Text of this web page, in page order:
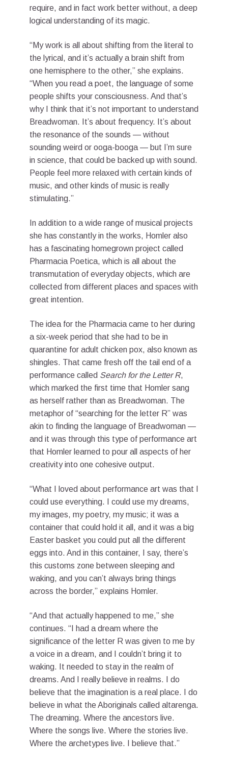
require, and in fact work better without, a deep
logical understanding of its magic.
“My work is all about shifting from the literal to
the lyrical, and it’s actually a brain shift from
one hemisphere to the other,” she explains.
“When you read a poet, the language of some
people shifts your consciousness. And that’s
why I think that it’s not important to understand
Breadwoman. It’s about frequency. It’s about
the resonance of the sounds — without
sounding weird or ooga-booga — but I’m sure
in science, that could be backed up with sound.
People feel more relaxed with certain kinds of
music, and other kinds of music is really
stimulating.”
In addition to a wide range of musical projects
she has constantly in the works, Homler also
has a fascinating homegrown project called
Pharmacia Poetica, which is all about the
transmutation of everyday objects, which are
collected from different places and spaces with
great intention.
The idea for the Pharmacia came to her during
a six-week period that she had to be in
quarantine for adult chicken pox, also known as
shingles. That came fresh off the tail end of a
performance called Search for the Letter R,
which marked the first time that Homler sang
as herself rather than as Breadwoman. The
metaphor of “searching for the letter R” was
akin to finding the language of Breadwoman —
and it was through this type of performance art
that Homler learned to pour all aspects of her
creativity into one cohesive output.
“What I loved about performance art was that I
could use everything. I could use my dreams,
my images, my poetry, my music; it was a
container that could hold it all, and it was a big
Easter basket you could put all the different
eggs into. And in this container, I say, there’s
this customs zone between sleeping and
waking, and you can’t always bring things
across the border,” explains Homler.
“And that actually happened to me,” she
continues. “I had a dream where the
significance of the letter R was given to me by
a voice in a dream, and I couldn’t bring it to
waking. It needed to stay in the realm of
dreams. And I really believe in realms. I do
believe that the imagination is a real place. I do
believe in what the Aboriginals called altarenga.
The dreaming. Where the ancestors live.
Where the songs live. Where the stories live.
Where the archetypes live. I believe that.”